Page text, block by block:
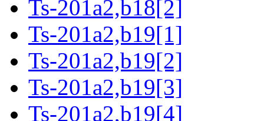
Ts-201a2,b18[2]
Ts-201a2,b19[1]
Ts-201a2,b19[2]
Ts-201a2,b19[3]
Ts-201a2,b19[4]